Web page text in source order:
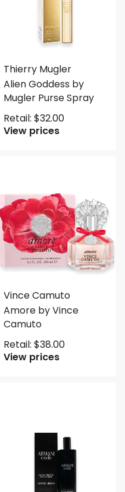
Thierry Mugler
Alien Goddess by
Mugler Purse Spray
Retail: $32.00
View prices
Vince Camuto
Amore by Vince
Camuto
Retail: $38.00
View prices